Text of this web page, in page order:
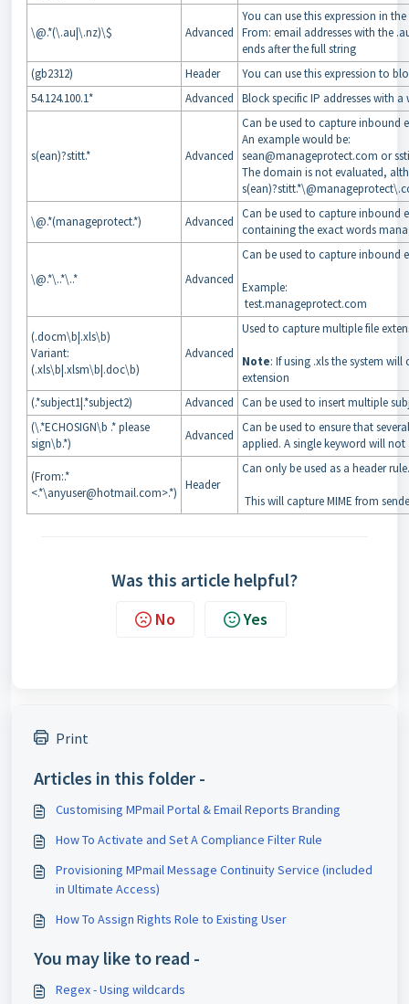
\@.*(\.au|\.nz)\$ Advanced
You can use this expression in
From: email addresses with the
ends after the full string
(gb2312)
Header
You can use this expression to
54.124.100.1*
Advanced Block specific IP addresses with a
s(ean)?stitt.* Advanced
Can be used to capture inbound
An example would be:
sean@manageprotect.com or
The domain is not evaluated,
\@.*(manageprotect.*) Advanced
Can be used to capture inbound
containing the exact words
\@.*\..*\..* Advanced
Can be used to capture inbound
Example:
test.manageprotect.com
(.docm\b|.xls\b)
Variant:
(.xls\b|.xlsm\b|.doc\b)
Advanced
Used to capture multiple file
Note: If using .xls the system
extension
(.*subject1|.*subject2)
Advanced Can be used to insert multiple
(\.*ECHOSIGN\b .* please
sign\b.*)
Advanced
Can be used to ensure that
applied. A single keyword will
(From:.*
<.*\anyuser@hotmail.com>.*)
Header
Can only be used as a header rule.
This will capture MIME from
Was this article helpful?
No Yes
Print
Articles in this folder -
Customising MPmail Portal & Email Reports Branding
How To Activate and Set A Compliance Filter Rule
Provisioning MPmail Message Continuity Service (included
in Ultimate Access)
How To Assign Rights Role to Existing User
You may like to read -
Regex - Using wildcards